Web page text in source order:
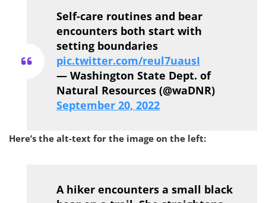
Self-care routines and bear
encounters both start with
setting boundaries
pic.twitter.com/reul7uausI
— Washington State Dept. of
Natural Resources (@waDNR)
September 20, 2022
Here’s the alt-text for the image on the left:
A hiker encounters a small black